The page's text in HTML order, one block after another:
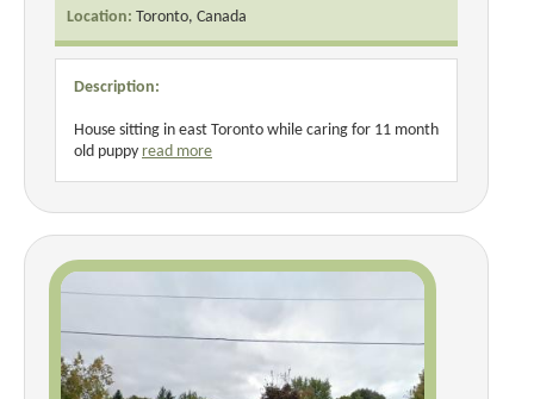
Location: Toronto, Canada
Description:
House sitting in east Toronto while caring for 11 month
old puppy read more